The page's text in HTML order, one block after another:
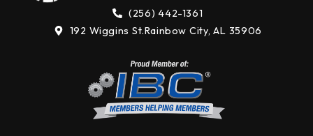
(256) 442-1361
192 Wiggins St.Rainbow City, AL 35906